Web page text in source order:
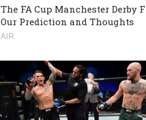
The FA Cup Manchester Derby
Our Prediction and Thoughts
AIR